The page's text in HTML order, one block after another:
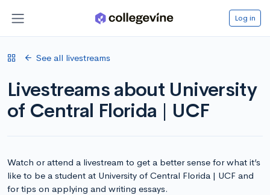
Log in
See all livestreams
Livestreams about University
of Central Florida | UCF
Watch or attend a livestream to get a better sense for what it’s
like to be a student at University of Central Florida | UCF and
for tips on applying and writing essays.